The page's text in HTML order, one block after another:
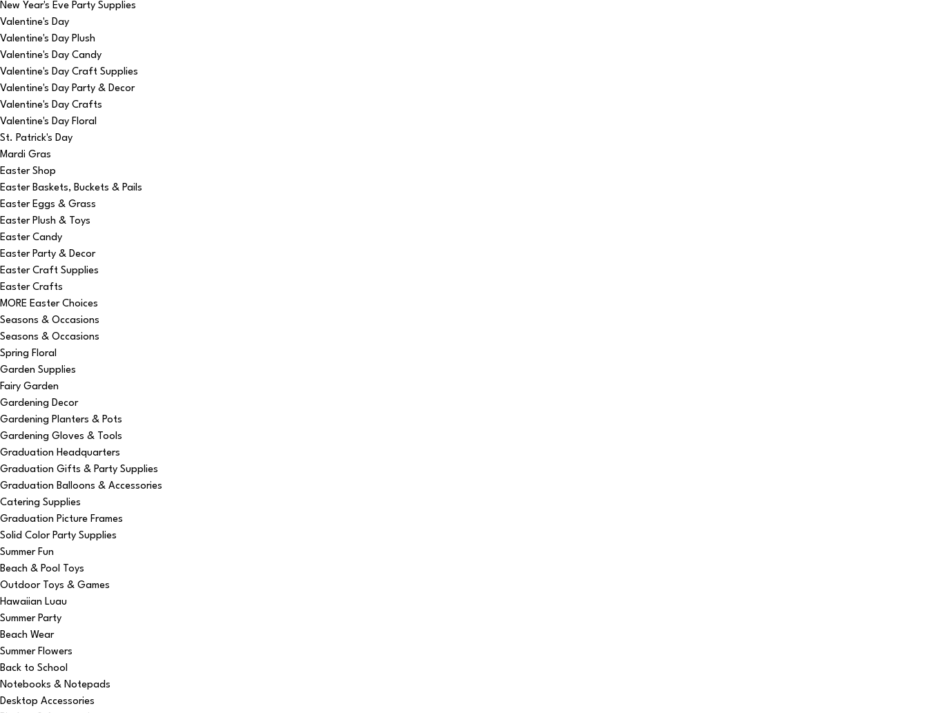
New Year's Eve Party Supplies
Valentine's Day
Valentine's Day Plush
Valentine's Day Candy
Valentine's Day Craft Supplies
Valentine's Day Party & Decor
Valentine's Day Crafts
Valentine's Day Floral
St. Patrick's Day
Mardi Gras
Easter Shop
Easter Baskets, Buckets & Pails
Easter Eggs & Grass
Easter Plush & Toys
Easter Candy
Easter Party & Decor
Easter Craft Supplies
Easter Crafts
MORE Easter Choices
Seasons & Occasions
Seasons & Occasions
Spring Floral
Garden Supplies
Fairy Garden
Gardening Decor
Gardening Planters & Pots
Gardening Gloves & Tools
Graduation Headquarters
Graduation Gifts & Party Supplies
Graduation Balloons & Accessories
Catering Supplies
Graduation Picture Frames
Solid Color Party Supplies
Summer Fun
Beach & Pool Toys
Outdoor Toys & Games
Hawaiian Luau
Summer Party
Beach Wear
Summer Flowers
Back to School
Notebooks & Notepads
Desktop Accessories